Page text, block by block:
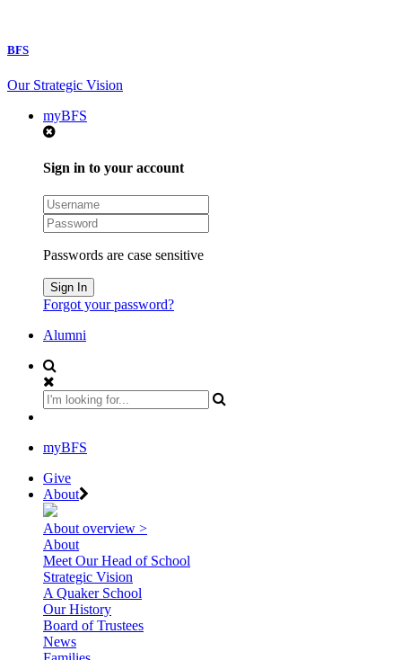
BFS
Our Strategic Vision
myBFS
Sign in to your account
Passwords are case sensitive
Forgot your password?
Alumni
myBFS
Give
About
About overview >
About
Meet Our Head of School
Strategic Vision
A Quaker School
Our History
Board of Trustees
News